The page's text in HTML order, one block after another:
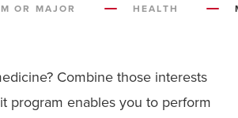
OR MAJOR HEALTH
Combine those interests
program enables you to perform